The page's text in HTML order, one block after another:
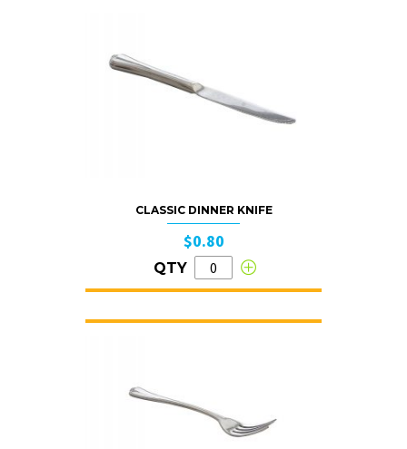
CLASSIC DINNER KNIFE
$0.80
QTY